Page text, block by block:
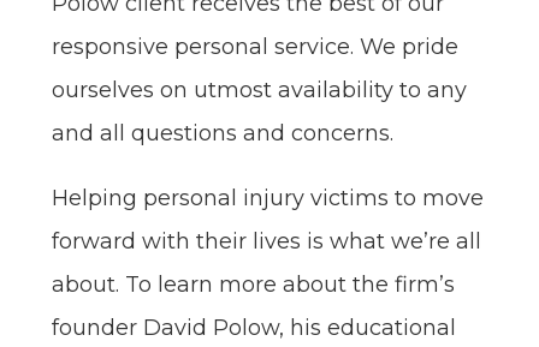
responsive personal service. We pride
ourselves on utmost availability to any
and all questions and concerns.
Helping personal injury victims to move
forward with their lives is what we’re all
about. To learn more about the firm’s
founder David Polow, his educational